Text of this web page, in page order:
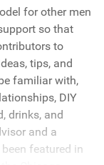
for other men
so that
to
tips, and
familiar with,
DIY
drinks, and
and a
featured in